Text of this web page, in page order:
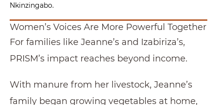
Nkinzingabo.
Women’s Voices Are More Powerful Together
For families like Jeanne’s and Izabiriza’s,
PRISM’s impact reaches beyond income.
With manure from her livestock, Jeanne’s
family began growing vegetables at home,